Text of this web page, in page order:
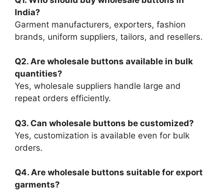
India?
Garment manufacturers, exporters, fashion
brands, uniform suppliers, tailors, and resellers.
Q2. Are wholesale buttons available in bulk
quantities?
Yes, wholesale suppliers handle large and
repeat orders efficiently.
Q3. Can wholesale buttons be customized?
Yes, customization is available even for bulk
orders.
Q4. Are wholesale buttons suitable for export
garments?